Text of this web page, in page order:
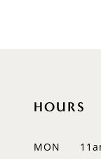
HOURS
MON